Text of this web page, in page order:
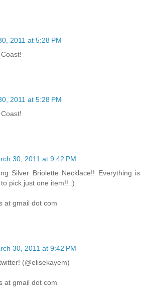
2011 at 5:28 PM
2011 at 5:28 PM
30, 2011 at 9:42 PM
Silver Briolette Necklace!! Everything is
pick just one item!! :)
at gmail dot com
30, 2011 at 9:42 PM
(@elisekayem)
at gmail dot com